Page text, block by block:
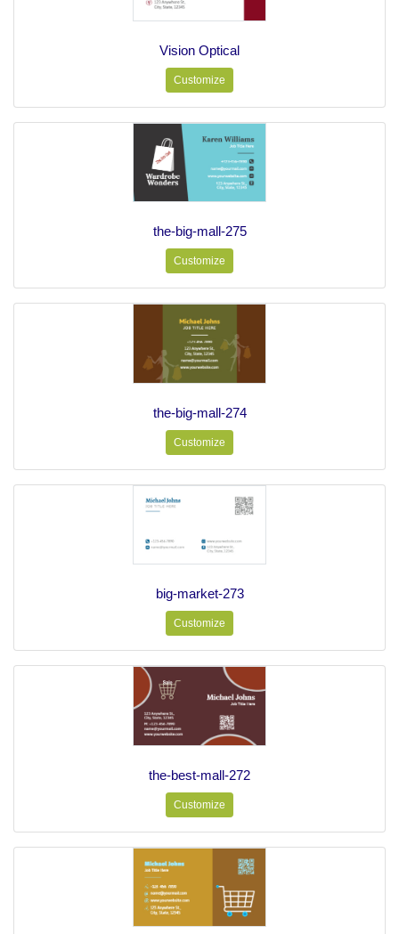
Vision Optical
Customize
the-big-mall-275
Customize
the-big-mall-274
Customize
big-market-273
Customize
the-best-mall-272
Customize